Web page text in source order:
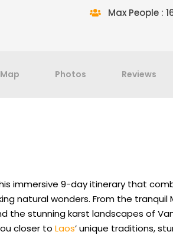
Max People :
Map Photos Reviews
immersive 9-day itinerary that
natural wonders. From the tranquil
the stunning karst landscapes of
closer to Laos’ unique traditions,